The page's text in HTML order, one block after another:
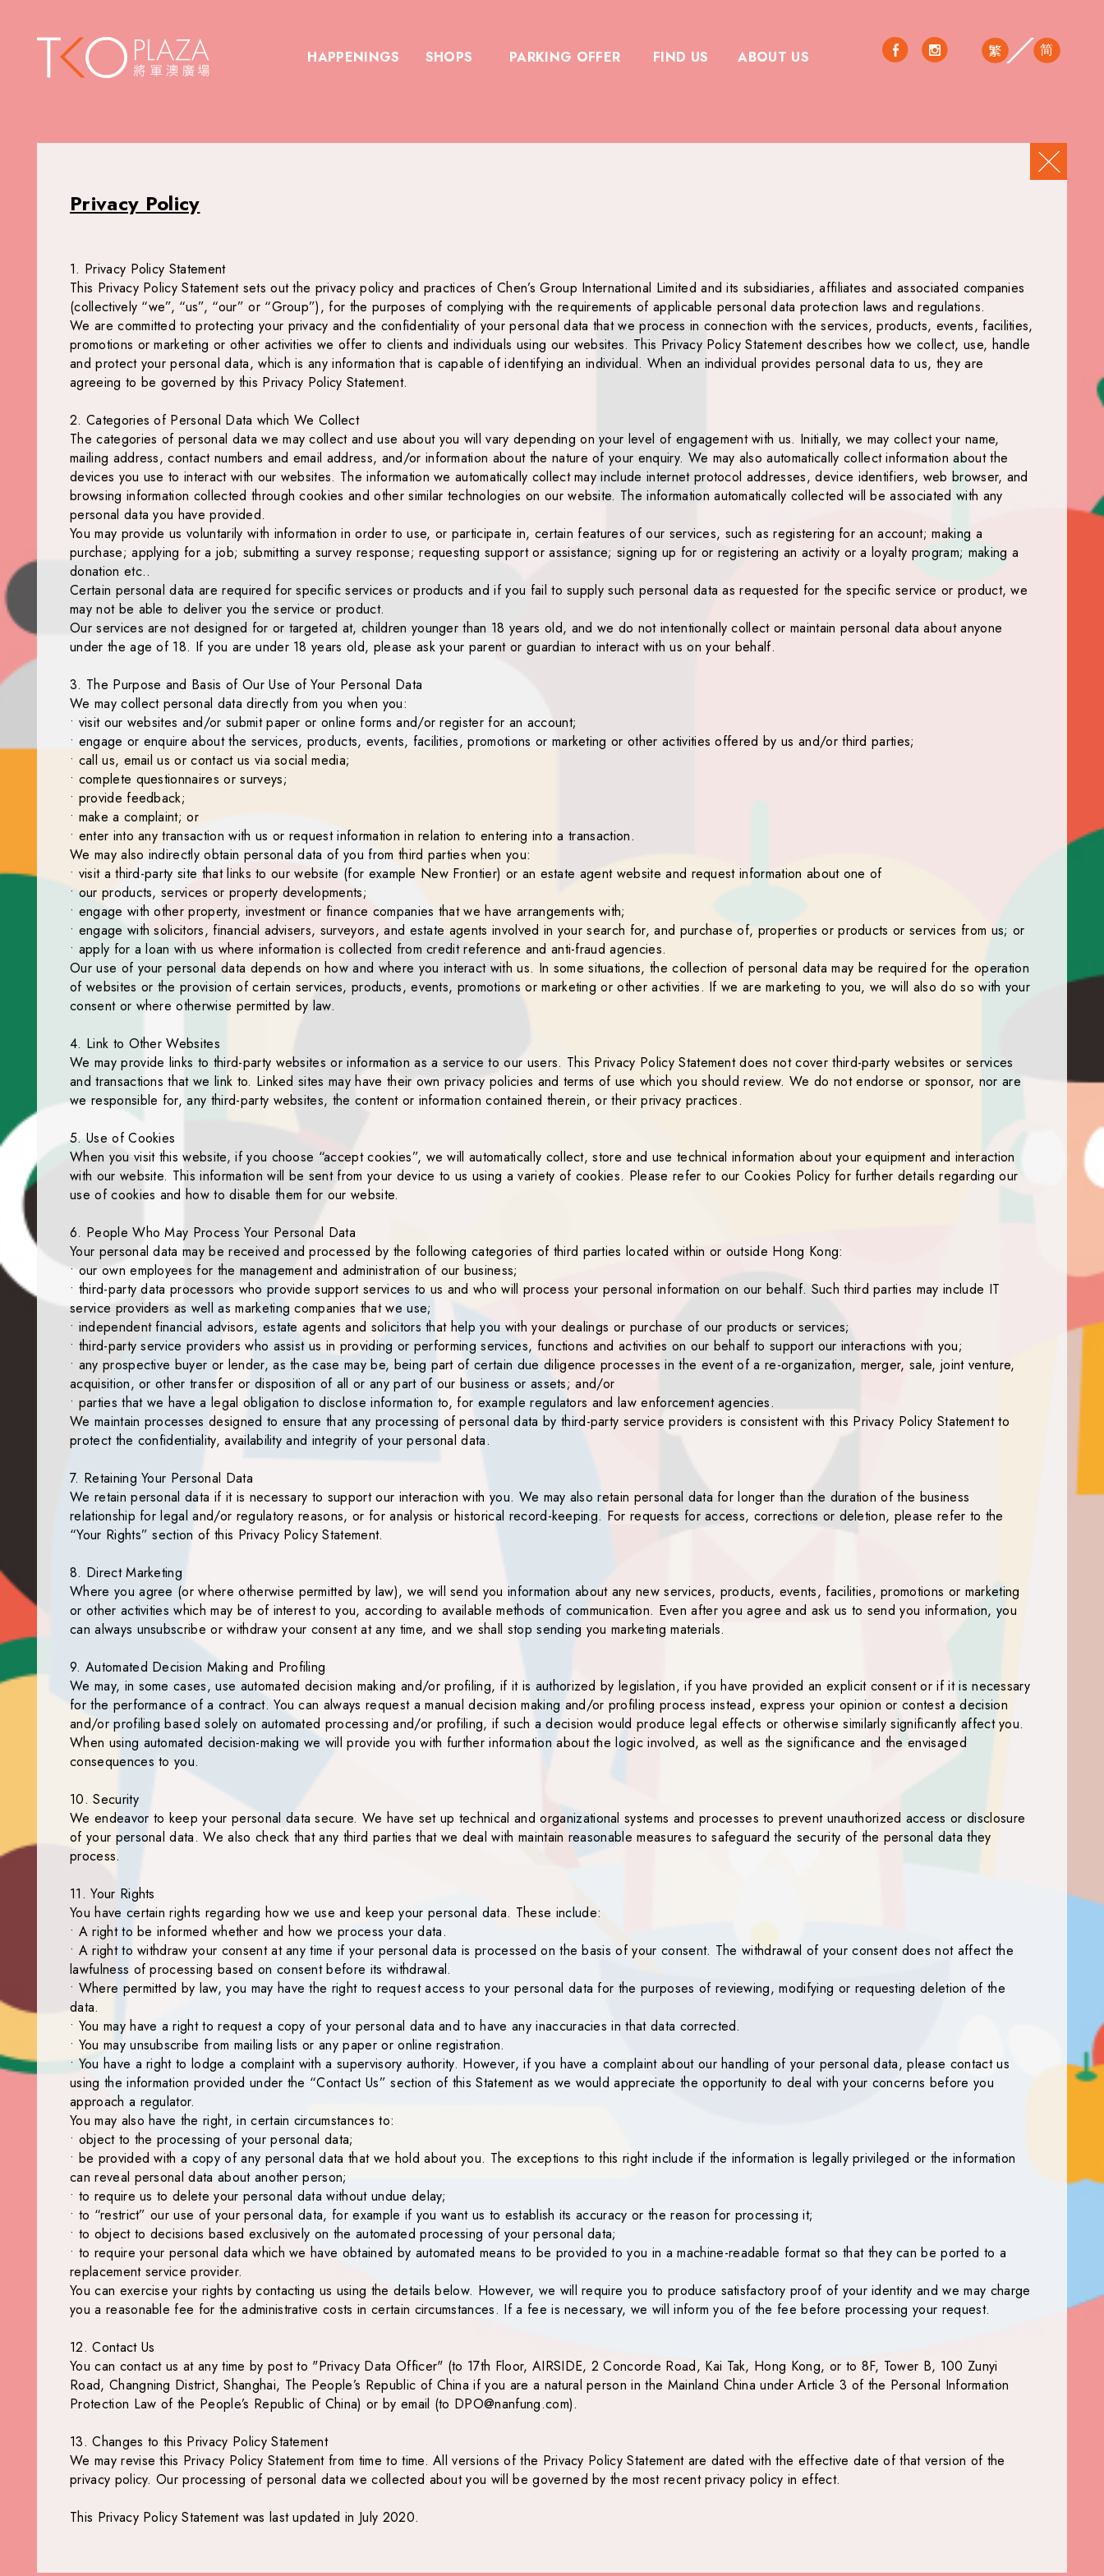
HAPPENINGS SHOPS PARKING OFFER FIND US ABOUT US 繁 简
Privacy Policy
1. Privacy Policy Statement
This Privacy Policy Statement sets out the privacy policy and practices of Chen’s Group International Limited and its subsidiaries, affiliates and associated companies
(collectively “we”, “us”, “our” or “Group”), for the purposes of complying with the requirements of applicable personal data protection laws and regulations.
We are committed to protecting your privacy and the confidentiality of your personal data that we process in connection with the services, products, events, facilities,
promotions or marketing or other activities we offer to clients and individuals using our websites. This Privacy Policy Statement describes how we collect, use, handle
and protect your personal data, which is any information that is capable of identifying an individual. When an individual provides personal data to us, they are
agreeing to be governed by this Privacy Policy Statement.
2. Categories of Personal Data which We Collect
The categories of personal data we may collect and use about you will vary depending on your level of engagement with us. Initially, we may collect your name,
mailing address, contact numbers and email address, and/or information about the nature of your enquiry. We may also automatically collect information about the
devices you use to interact with our websites. The information we automatically collect may include internet protocol addresses, device identifiers, web browser, and
browsing information collected through cookies and other similar technologies on our website. The information automatically collected will be associated with any
personal data you have provided.
You may provide us voluntarily with information in order to use, or participate in, certain features of our services, such as registering for an account; making a
purchase; applying for a job; submitting a survey response; requesting support or assistance; signing up for or registering an activity or a loyalty program; making a
donation etc..
Certain personal data are required for specific services or products and if you fail to supply such personal data as requested for the specific service or product, we
may not be able to deliver you the service or product.
Our services are not designed for or targeted at, children younger than 18 years old, and we do not intentionally collect or maintain personal data about anyone
under the age of 18. If you are under 18 years old, please ask your parent or guardian to interact with us on your behalf.
3. The Purpose and Basis of Our Use of Your Personal Data
We may collect personal data directly from you when you:
• visit our websites and/or submit paper or online forms and/or register for an account;
• engage or enquire about the services, products, events, facilities, promotions or marketing or other activities offered by us and/or third parties;
• call us, email us or contact us via social media;
• complete questionnaires or surveys;
• provide feedback;
• make a complaint; or
• enter into any transaction with us or request information in relation to entering into a transaction.
We may also indirectly obtain personal data of you from third parties when you:
• visit a third-party site that links to our website (for example New Frontier) or an estate agent website and request information about one of
• our products, services or property developments;
• engage with other property, investment or finance companies that we have arrangements with;
• engage with solicitors, financial advisers, surveyors, and estate agents involved in your search for, and purchase of, properties or products or services from us; or
• apply for a loan with us where information is collected from credit reference and anti-fraud agencies.
Our use of your personal data depends on how and where you interact with us. In some situations, the collection of personal data may be required for the operation
of websites or the provision of certain services, products, events, promotions or marketing or other activities. If we are marketing to you, we will also do so with your
consent or where otherwise permitted by law.
4. Link to Other Websites
We may provide links to third-party websites or information as a service to our users. This Privacy Policy Statement does not cover third-party websites or services
and transactions that we link to. Linked sites may have their own privacy policies and terms of use which you should review. We do not endorse or sponsor, nor are
we responsible for, any third-party websites, the content or information contained therein, or their privacy practices.
5. Use of Cookies
When you visit this website, if you choose “accept cookies”, we will automatically collect, store and use technical information about your equipment and interaction
with our website. This information will be sent from your device to us using a variety of cookies. Please refer to our Cookies Policy for further details regarding our
use of cookies and how to disable them for our website.
6. People Who May Process Your Personal Data
Your personal data may be received and processed by the following categories of third parties located within or outside Hong Kong:
• our own employees for the management and administration of our business;
• third-party data processors who provide support services to us and who will process your personal information on our behalf. Such third parties may include IT
service providers as well as marketing companies that we use;
• independent financial advisors, estate agents and solicitors that help you with your dealings or purchase of our products or services;
• third-party service providers who assist us in providing or performing services, functions and activities on our behalf to support our interactions with you;
• any prospective buyer or lender, as the case may be, being part of certain due diligence processes in the event of a re-organization, merger, sale, joint venture,
acquisition, or other transfer or disposition of all or any part of our business or assets; and/or
• parties that we have a legal obligation to disclose information to, for example regulators and law enforcement agencies.
We maintain processes designed to ensure that any processing of personal data by third-party service providers is consistent with this Privacy Policy Statement to
protect the confidentiality, availability and integrity of your personal data.
7. Retaining Your Personal Data
We retain personal data if it is necessary to support our interaction with you. We may also retain personal data for longer than the duration of the business
relationship for legal and/or regulatory reasons, or for analysis or historical record-keeping. For requests for access, corrections or deletion, please refer to the
“Your Rights” section of this Privacy Policy Statement.
8. Direct Marketing
Where you agree (or where otherwise permitted by law), we will send you information about any new services, products, events, facilities, promotions or marketing
or other activities which may be of interest to you, according to available methods of communication. Even after you agree and ask us to send you information, you
can always unsubscribe or withdraw your consent at any time, and we shall stop sending you marketing materials.
9. Automated Decision Making and Profiling
We may, in some cases, use automated decision making and/or profiling, if it is authorized by legislation, if you have provided an explicit consent or if it is necessary
for the performance of a contract. You can always request a manual decision making and/or profiling process instead, express your opinion or contest a decision
and/or profiling based solely on automated processing and/or profiling, if such a decision would produce legal effects or otherwise similarly significantly affect you.
When using automated decision-making we will provide you with further information about the logic involved, as well as the significance and the envisaged
consequences to you.
10. Security
We endeavor to keep your personal data secure. We have set up technical and organizational systems and processes to prevent unauthorized access or disclosure
of your personal data. We also check that any third parties that we deal with maintain reasonable measures to safeguard the security of the personal data they
process.
11. Your Rights
You have certain rights regarding how we use and keep your personal data. These include:
• A right to be informed whether and how we process your data.
• A right to withdraw your consent at any time if your personal data is processed on the basis of your consent. The withdrawal of your consent does not affect the
lawfulness of processing based on consent before its withdrawal.
• Where permitted by law, you may have the right to request access to your personal data for the purposes of reviewing, modifying or requesting deletion of the
data.
• You may have a right to request a copy of your personal data and to have any inaccuracies in that data corrected.
• You may unsubscribe from mailing lists or any paper or online registration.
• You have a right to lodge a complaint with a supervisory authority. However, if you have a complaint about our handling of your personal data, please contact us
using the information provided under the “Contact Us” section of this Statement as we would appreciate the opportunity to deal with your concerns before you
approach a regulator.
You may also have the right, in certain circumstances to:
• object to the processing of your personal data;
• be provided with a copy of any personal data that we hold about you. The exceptions to this right include if the information is legally privileged or the information
can reveal personal data about another person;
• to require us to delete your personal data without undue delay;
• to “restrict” our use of your personal data, for example if you want us to establish its accuracy or the reason for processing it;
• to object to decisions based exclusively on the automated processing of your personal data;
• to require your personal data which we have obtained by automated means to be provided to you in a machine-readable format so that they can be ported to a
replacement service provider.
You can exercise your rights by contacting us using the details below. However, we will require you to produce satisfactory proof of your identity and we may charge
you a reasonable fee for the administrative costs in certain circumstances. If a fee is necessary, we will inform you of the fee before processing your request.
12. Contact Us
You can contact us at any time by post to "Privacy Data Officer" (to 17th Floor, AIRSIDE, 2 Concorde Road, Kai Tak, Hong Kong, or to 8F, Tower B, 100 Zunyi
Road, Changning District, Shanghai, The People’s Republic of China if you are a natural person in the Mainland China under Article 3 of the Personal Information
Protection Law of the People’s Republic of China) or by email (to DPO@nanfung.com).
13. Changes to this Privacy Policy Statement
We may revise this Privacy Policy Statement from time to time. All versions of the Privacy Policy Statement are dated with the effective date of that version of the
privacy policy. Our processing of personal data we collected about you will be governed by the most recent privacy policy in effect.
This Privacy Policy Statement was last updated in July 2020.